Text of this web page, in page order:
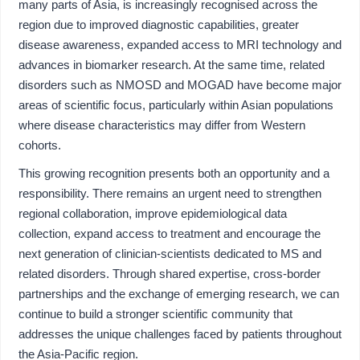
many parts of Asia, is increasingly recognised across the
region due to improved diagnostic capabilities, greater
disease awareness, expanded access to MRI technology and
advances in biomarker research. At the same time, related
disorders such as NMOSD and MOGAD have become major
areas of scientific focus, particularly within Asian populations
where disease characteristics may differ from Western
cohorts.
This growing recognition presents both an opportunity and a
responsibility. There remains an urgent need to strengthen
regional collaboration, improve epidemiological data
collection, expand access to treatment and encourage the
next generation of clinician-scientists dedicated to MS and
related disorders. Through shared expertise, cross-border
partnerships and the exchange of emerging research, we can
continue to build a stronger scientific community that
addresses the unique challenges faced by patients throughout
the Asia-Pacific region.